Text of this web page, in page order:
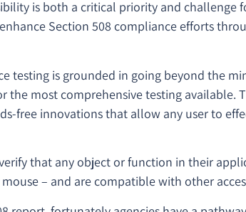
is both a critical priority and challenge
Section 508 compliance efforts
testing is grounded in going beyond the
the most comprehensive testing available.
free innovations that allow any user to
that any object or function in their
– and are compatible with other